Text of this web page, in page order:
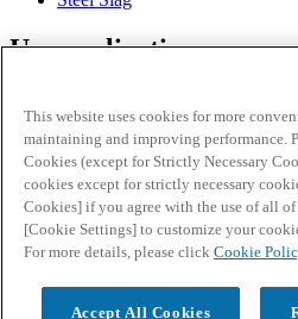
Use application
Energy
Infrastructure
Consumer Electronics
Designing Metal
News and events
Downloads
This website uses cookies for more
maintaining and improving performance.
Cookies (except for Strictly Necessary
cookies except for strictly necessary
Cookies] if you agree with the use of all
[Cookie Settings] to customize your
For more details, please click Cookie
Accept All Cookies